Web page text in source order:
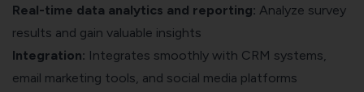
Real-time data analytics and reporting: Analyze survey
results and gain valuable insights
Integration: Integrates smoothly with CRM systems,
email marketing tools, and social media platforms